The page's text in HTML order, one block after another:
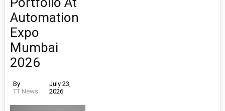
Automation
Expo
Mumbai
2026
By
TT News
July 23,
2026